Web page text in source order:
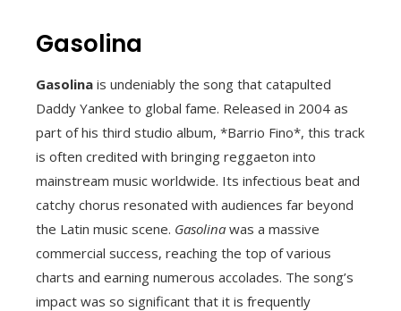
Gasolina
Gasolina is undeniably the song that catapulted
Daddy Yankee to global fame. Released in 2004 as
part of his third studio album, *Barrio Fino*, this track
is often credited with bringing reggaeton into
mainstream music worldwide. Its infectious beat and
catchy chorus resonated with audiences far beyond
the Latin music scene. Gasolina was a massive
commercial success, reaching the top of various
charts and earning numerous accolades. The song’s
impact was so significant that it is frequently